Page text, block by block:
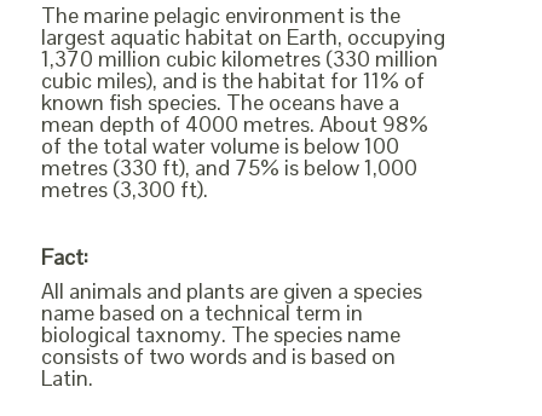
The marine pelagic environment is the
largest aquatic habitat on Earth, occupying
1,370 million cubic kilometres (330 million
cubic miles), and is the habitat for 11% of
known fish species. The oceans have a
mean depth of 4000 metres. About 98%
of the total water volume is below 100
metres (330 ft), and 75% is below 1,000
metres (3,300 ft).
Fact:
All animals and plants are given a species
name based on a technical term in
biological taxnomy. The species name
consists of two words and is based on
Latin.